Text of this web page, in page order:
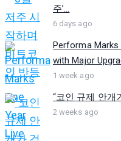
주’...
6 days ago
Performa Marks
with Major
1 week ago
“코인 규제 안개
2 weeks ago